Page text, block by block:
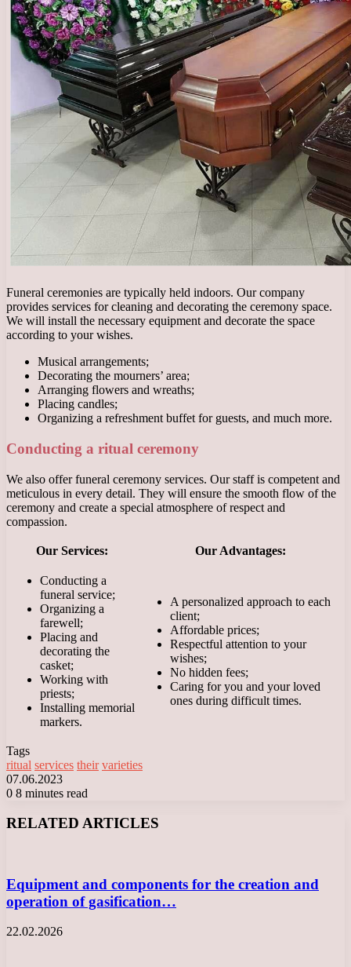
Funeral ceremonies are typically held indoors. Our company
provides services for cleaning and decorating the ceremony space.
We will install the necessary equipment and decorate the space
according to your wishes.
Musical arrangements;
Decorating the mourners’ area;
Arranging flowers and wreaths;
Placing candles;
Organizing a refreshment buffet for guests, and much more.
Conducting a ritual ceremony
We also offer funeral ceremony services. Our staff is competent and
meticulous in every detail. They will ensure the smooth flow of the
ceremony and create a special atmosphere of respect and
compassion.
Our Services: Our Advantages:
Conducting a
funeral service;
Organizing a
farewell;
Placing and
decorating the
casket;
Working with
priests;
Installing memorial
markers.
A personalized approach to each
client;
Affordable prices;
Respectful attention to your
wishes;
No hidden fees;
Caring for you and your loved
ones during difficult times.
Tags
ritual services their varieties
07.06.2023
0 8 minutes read
RELATED ARTICLES
Equipment and components for the creation and
operation of gasification…
22.02.2026